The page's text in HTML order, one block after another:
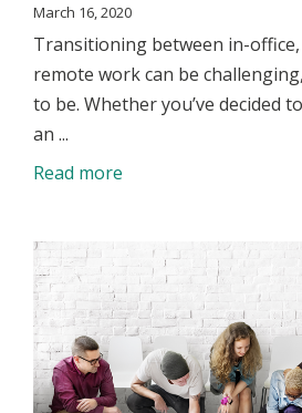
March 16, 2020
Transitioning between in-
remote work can be
to be. Whether you’ve decided
an ...
Read more